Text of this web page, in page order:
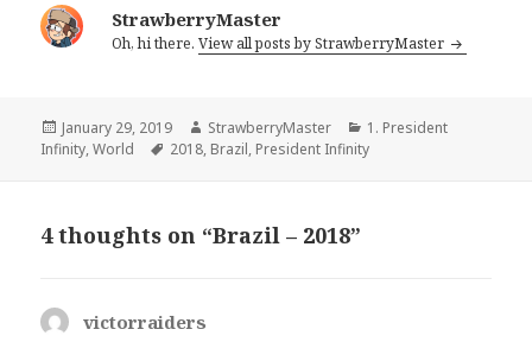
StrawberryMaster
Oh, hi there.View all posts by StrawberryMaster
Posted
on
January 29, 2019 Author
StrawberryMaster Categories
1. President
Infinity,World Tags
2018, Brazil, President Infinity
4 thoughts on “Brazil – 2018”
victorraiders